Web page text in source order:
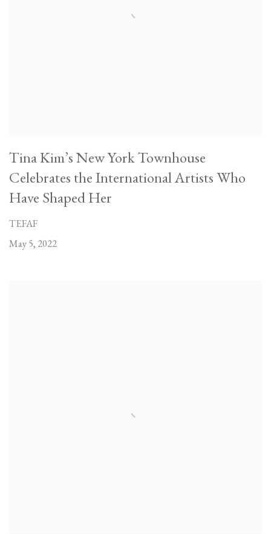
Tina Kim’s New York Townhouse
Celebrates the International Artists Who
Have Shaped Her
TEFAF
May 5, 2022